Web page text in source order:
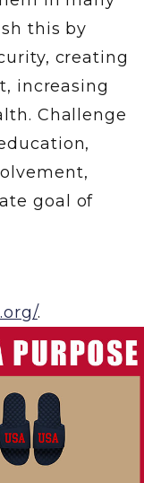
this by
creating
increasing
Challenge
goal of
.